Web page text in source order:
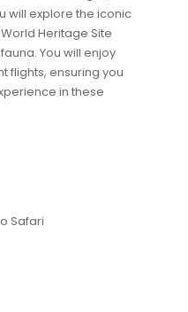
will explore the iconic
Heritage Site
You will enjoy
flights, ensuring you
in these
Safari